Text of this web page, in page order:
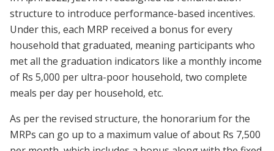
structure to introduce performance-based incentives.
Under this, each MRP received a bonus for every
household that graduated, meaning participants who
met all the graduation indicators like a monthly income
of Rs 5,000 per ultra-poor household, two complete
meals per day per household, etc.
As per the revised structure, the honorarium for the
MRPs can go up to a maximum value of about Rs 7,500